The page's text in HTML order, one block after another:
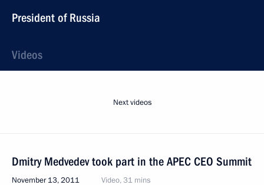
President of Russia
Videos
Next videos
Dmitry Medvedev took part in the APEC CEO Summit
November 13, 2011 Video, 31 mins